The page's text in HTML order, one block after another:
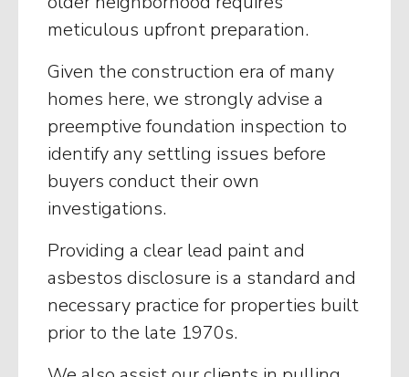
meticulous upfront preparation.
Given the construction era of many
homes here, we strongly advise a
preemptive foundation inspection to
identify any settling issues before
buyers conduct their own
investigations.
Providing a clear lead paint and
asbestos disclosure is a standard and
necessary practice for properties built
prior to the late 1970s.